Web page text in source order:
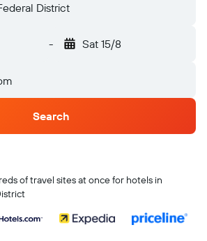
District
- Sat 15/8
Search
of travel sites at once for hotels in